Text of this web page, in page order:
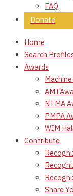
FAQ
Donate
Home
Search
Awards
NTMA
PMPA
WIM
Contribute
Share